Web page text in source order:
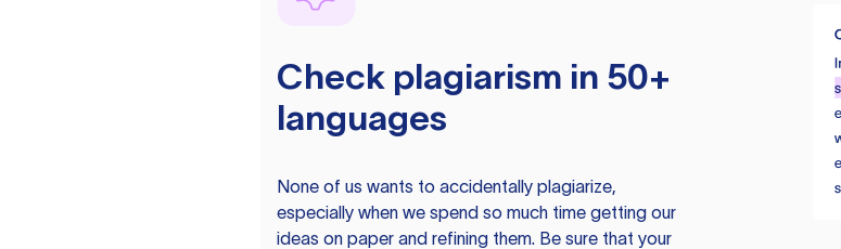
Check plagiarism in 50+
languages
None of us wants to accidentally plagiarize,
especially when we spend so much time getting our
ideas on paper and refining them. Be sure that your